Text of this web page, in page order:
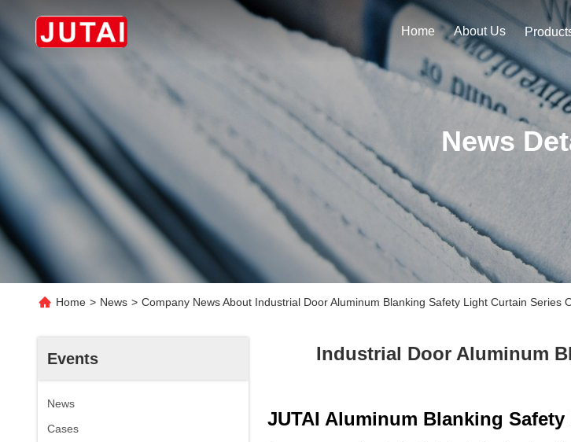
Home About Us
News
Home > News > Company News About Industrial Door Aluminum Blanking Safety Light Curtain Series
Events
News
Cases
Industrial Door Aluminum
JUTAI Aluminum Blanking